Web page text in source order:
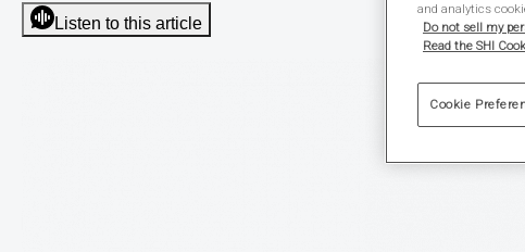
Listen to this article
and analytics
Do not sell my
Read the SHI
Cookie